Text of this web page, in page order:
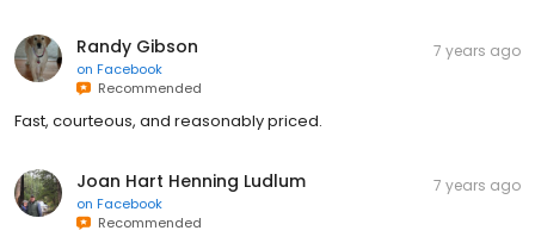
Randy Gibson
on Facebook
Recommended
7 years ago
Fast, courteous, and reasonably priced.
Joan Hart Henning Ludlum
on Facebook
Recommended
7 years ago